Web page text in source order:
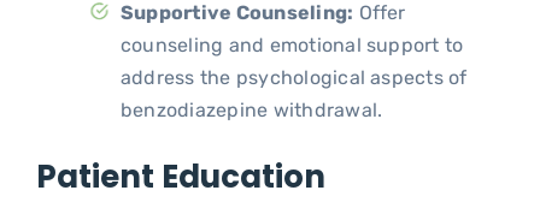
Supportive Counseling: Offer
counseling and emotional support to
address the psychological aspects of
benzodiazepine withdrawal.
Patient Education